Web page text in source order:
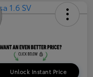
Unlock Instant Price